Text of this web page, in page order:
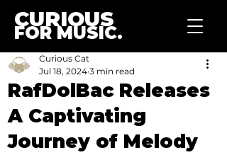
CURIOUS
FOR MUSIC.
RafDolBac Releases
A Captivating
Journey of Melody
Curious Cat
Jul 18, 2024 3 min read